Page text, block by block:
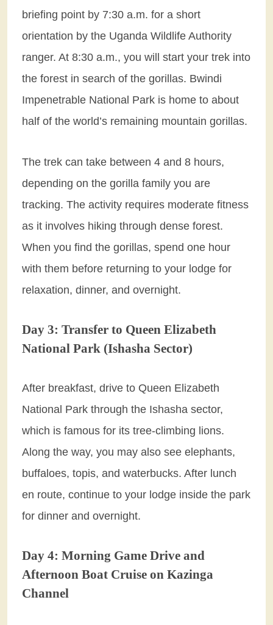
briefing point by 7:30 a.m. for a short
orientation by the Uganda Wildlife Authority
ranger. At 8:30 a.m., you will start your trek into
the forest in search of the gorillas. Bwindi
Impenetrable National Park is home to about
half of the world’s remaining mountain gorillas.
The trek can take between 4 and 8 hours,
depending on the gorilla family you are
tracking. The activity requires moderate fitness
as it involves hiking through dense forest.
When you find the gorillas, spend one hour
with them before returning to your lodge for
relaxation, dinner, and overnight.
Day 3: Transfer to Queen Elizabeth
National Park (Ishasha Sector)
After breakfast, drive to Queen Elizabeth
National Park through the Ishasha sector,
which is famous for its tree-climbing lions.
Along the way, you may also see elephants,
buffaloes, topis, and waterbucks. After lunch
en route, continue to your lodge inside the park
for dinner and overnight.
Day 4: Morning Game Drive and
Afternoon Boat Cruise on Kazinga
Channel